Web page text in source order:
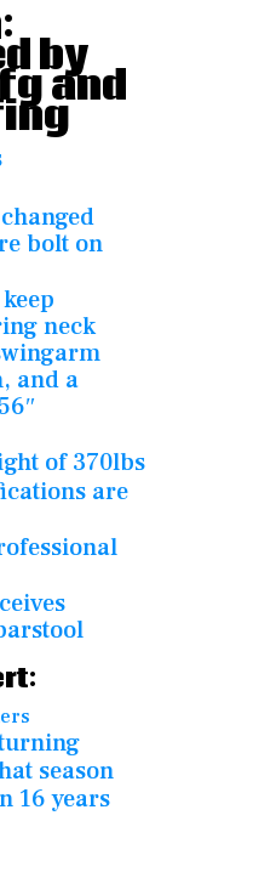
by
and
bolt on
neck
and a
of 370lbs
are
season
16 years